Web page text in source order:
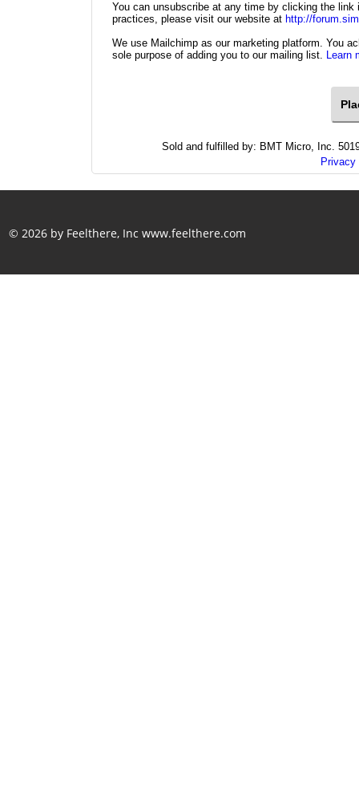
You can unsubscribe at any time by clicking the
practices, please visit our website at http://
We use Mailchimp as our marketing platform. You
sole purpose of adding you to our mailing list. Learn
Sold and fulfilled by: BMT Micro, Inc.
© 2026 by Feelthere, Inc www.feelthere.com